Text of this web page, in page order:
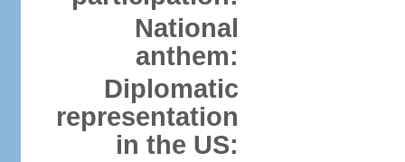
National
anthem:
Diplomatic
representation
in the US: